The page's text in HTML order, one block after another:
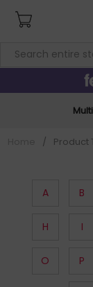
/ Product
A B
H I
O P